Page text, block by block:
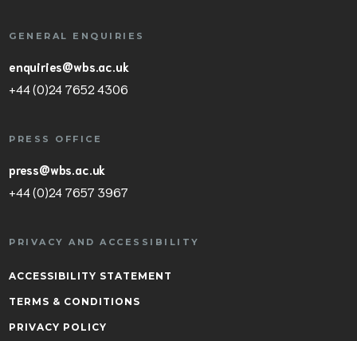
GENERAL ENQUIRIES
enquiries@wbs.ac.uk
+44 (0)24 7652 4306
PRESS OFFICE
press@wbs.ac.uk
+44 (0)24 7657 3967
PRIVACY AND ACCESSIBILITY
ACCESSIBILITY STATEMENT
TERMS & CONDITIONS
PRIVACY POLICY